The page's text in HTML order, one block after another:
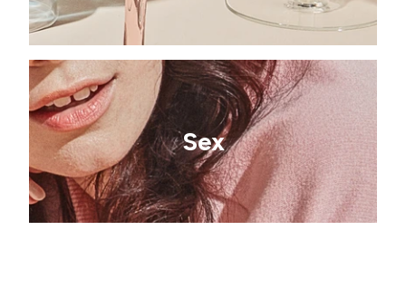
Sex